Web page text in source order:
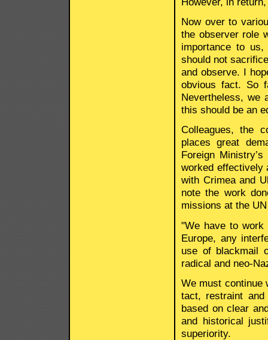
Now over to
the observer role
importance to
should not
and observe. I
obvious fact. So
Nevertheless, we
this should be an
Colleagues, the
places great
Foreign
worked effectively
with Crimea and
note the work
missions at the
"We have to work
Europe, any
use of blackmail
radical and neo-
We must continue
tact, restraint
based on clear
and historical
superiority.